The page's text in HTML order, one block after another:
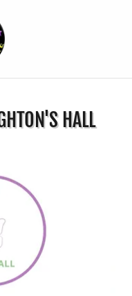
HALL